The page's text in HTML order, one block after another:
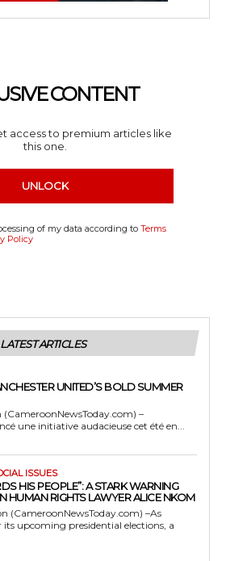
CONTENT
access to premium articles like
this one.
UNLOCK
of my data according to Terms
Policy
LATEST ARTICLES
UNITED’S BOLD SUMMER
–
une initiative audacieuse cet été en...
ISSUES
HIS PEOPLE”: A STARK WARNING
HUMAN RIGHTS LAWYER ALICE NKOM
(CameroonNewsToday.com) –As
upcoming presidential elections, a